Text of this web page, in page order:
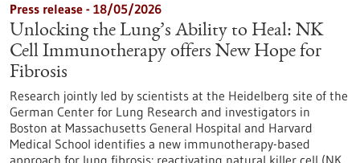
Press release - 18/05/2026
Unlocking the Lung’s Ability to Heal: NK
Cell Immunotherapy offers New Hope for
Fibrosis
Research jointly led by scientists at the Heidelberg site of the
German Center for Lung Research and investigators in
Boston at Massachusetts General Hospital and Harvard
Medical School identifies a new immunotherapy-based
approach for lung fibrosis: reactivating natural killer cell (NK